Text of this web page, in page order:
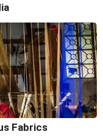
Fabrics